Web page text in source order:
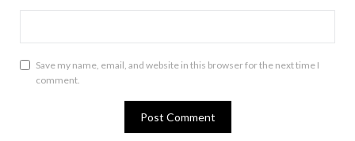
Save my name, email, and website in this browser for the next time I
comment.